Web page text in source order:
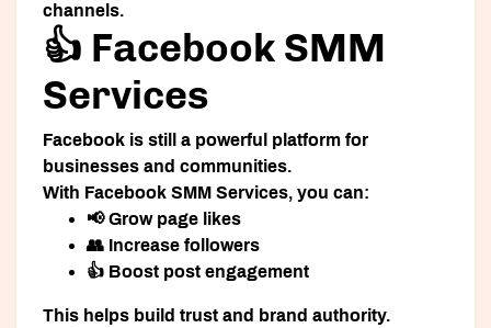
channels.
👍 Facebook SMM
Services
Facebook is still a powerful platform for
businesses and communities.
With Facebook SMM Services, you can:
📢 Grow page likes
👥 Increase followers
👍 Boost post engagement
This helps build trust and brand authority.